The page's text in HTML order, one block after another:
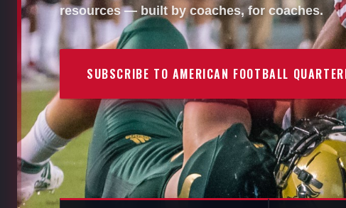
resources — built by coaches, for coaches.
SUBSCRIBE TO AMERICAN FOOTBALL